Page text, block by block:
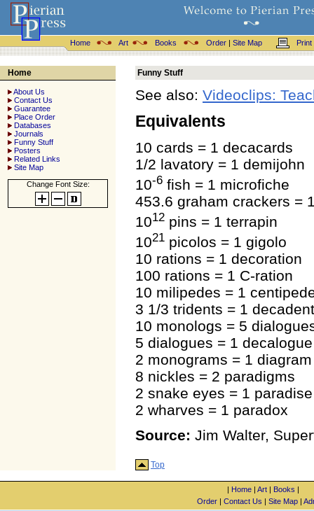
Home Art Books Order | Site Map Print
Home
About Us
Contact Us
Guarantee
Place Order
Databases
Journals
Funny Stuff
Posters
Related Links
Site Map
Change Font Size:
Funny Stuff
See also: Videoclips:
Equivalents
10 cards = 1 decacards
1/2 lavatory = 1 demijohn
10-6 fish = 1 microfiche
453.6 graham crackers =
1012 pins = 1 terrapin
1021 picolos = 1 gigolo
10 rations = 1 decoration
100 rations = 1 C-ration
10 milipedes = 1
3 1/3 tridents = 1 decadent
10 monologs = 5
5 dialogues = 1 decalogue
2 monograms = 1 diagram
8 nickles = 2 paradigms
2 snake eyes = 1 paradise
2 wharves = 1 paradox
Source: Jim Walter,
Top
| Home| Art| Books |
Order | Contact Us | Site Map |